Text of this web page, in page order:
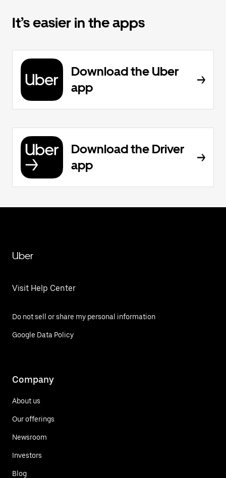
It’s easier in the apps
Download the Uber
app
Download the Driver
app
Uber
Visit Help Center
Do not sell or share my personal information
Google Data Policy
Company
About us
Our offerings
Newsroom
Investors
Blog